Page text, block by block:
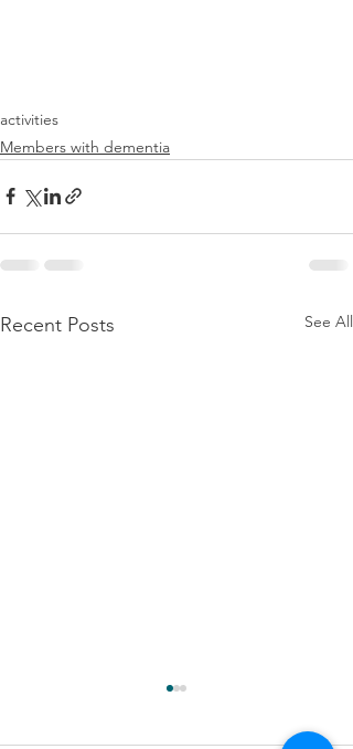
activities
Members with dementia
Recent Posts See All